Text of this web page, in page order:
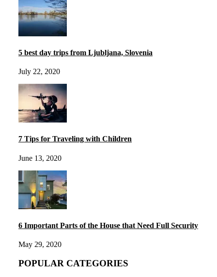
5 best day trips from Ljubljana, Slovenia
July 22, 2020
7 Tips for Traveling with Children
June 13, 2020
6 Important Parts of the House that Need Full Security
May 29, 2020
POPULAR CATEGORIES